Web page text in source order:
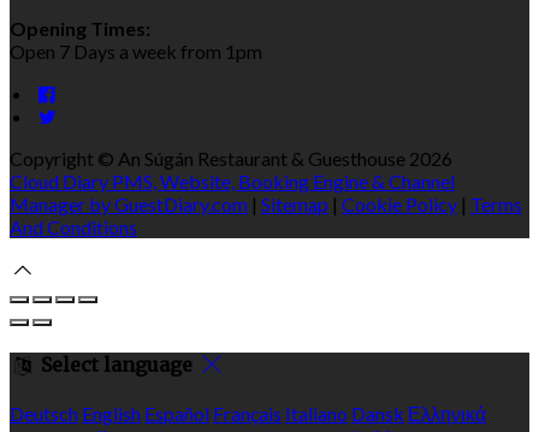
Opening Times:
Open 7 Days a week from 1pm
Copyright © An Súgán Restaurant & Guesthouse 2026
Cloud Diary PMS, Website, Booking Engine & Channel
Manager by GuestDiary.com | Sitemap | Cookie Policy | Terms
And Conditions
Select language
Deutsch English Español Français Italiano Dansk Ελληνικά